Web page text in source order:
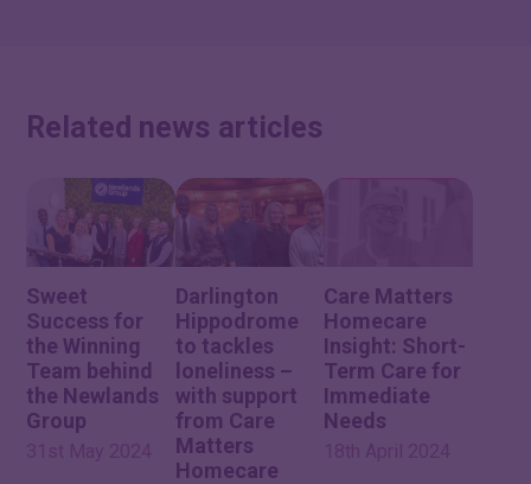
Related news articles
Sweet
Success for
the Winning
Team behind
the Newlands
Group
Darlington
Hippodrome
to tackles
loneliness –
with support
from Care
Matters
Homecare
Care Matters
Homecare
Insight: Short-
Term Care for
Immediate
Needs